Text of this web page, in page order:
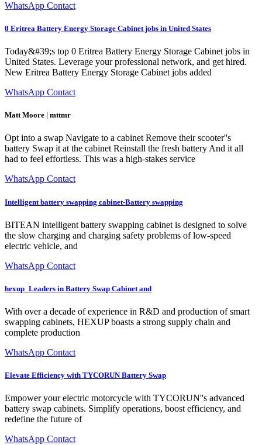
WhatsApp Contact
0 Eritrea Battery Energy Storage Cabinet jobs in United States
Today&#39;s top 0 Eritrea Battery Energy Storage Cabinet jobs in
United States. Leverage your professional network, and get hired.
New Eritrea Battery Energy Storage Cabinet jobs added
WhatsApp Contact
Matt Moore | mttmr
Opt into a swap Navigate to a cabinet Remove their scooter''s
battery Swap it at the cabinet Reinstall the fresh battery And it all
had to feel effortless. This was a high-stakes service
WhatsApp Contact
Intelligent battery swapping cabinet-Battery swapping
BITEAN intelligent battery swapping cabinet is designed to solve
the slow charging and charging safety problems of low-speed
electric vehicle, and
WhatsApp Contact
hexup_Leaders in Battery Swap Cabinet and
With over a decade of experience in R&D and production of smart
swapping cabinets, HEXUP boasts a strong supply chain and
complete production
WhatsApp Contact
Elevate Efficiency with TYCORUN Battery Swap
Empower your electric motorcycle with TYCORUN''s advanced
battery swap cabinets. Simplify operations, boost efficiency, and
redefine the future of
WhatsApp Contact